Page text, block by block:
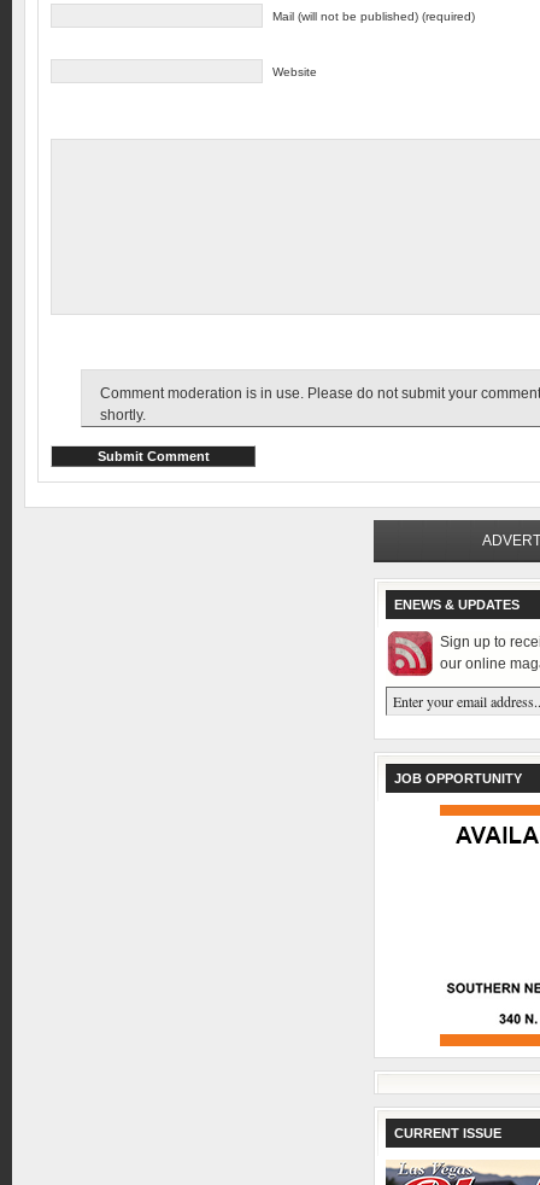
Mail (will not be published) (required)
Website
Comment moderation is in use. Please do not submit your
shortly.
ENEWS & UPDATES
Sign up to
our online
JOB OPPORTUNITY
CURRENT ISSUE